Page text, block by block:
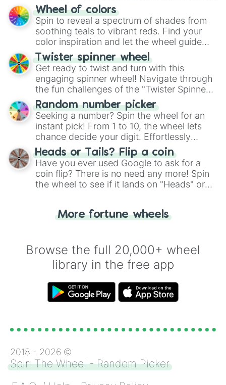
The "YES 👍 or NO 👎 Wheel" simplifies
decision-making, making it a fun and easy
way to find your answer.
Wheel of colors
Spin to reveal a spectrum of shades from
soothing teals to vibrant reds. Find your
color inspiration and let the wheel guide
your artistic choices.
Twister spinner wheel
Get ready to twist and turn with this
engaging spinner wheel! Navigate through
the fun challenges of the "Twister Spinner
Wheel", keeping balance and laughter in
this classic game of physical skill.
Random number picker
Seeking a number? Spin the wheel for an
instant pick! From 1 to 10, the wheel lets
chance decide your digit. Effortlessly
choose your next number with a spin of
the wheel.
Heads or Tails? Flip a coin
Have you ever used Google to ask for a
coin flip? There is no need any more! Spin
the wheel to see if it lands on "Heads" or
for you. Never google a coin flip anymore!
More fortune wheels
Browse the full 20,000+ wheel
library in the free app
2018 - 2026 ©
Spin The Wheel - Random Picker